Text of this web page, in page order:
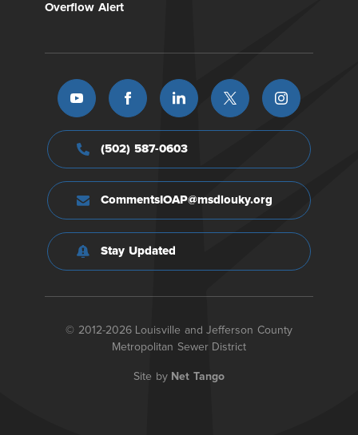
Overflow Alert
(502) 587-0603
CommentsIOAP@msdlouky.org
Stay Updated
© 2012-2026 Louisville and Jefferson County
Metropolitan Sewer District
Site by Net Tango